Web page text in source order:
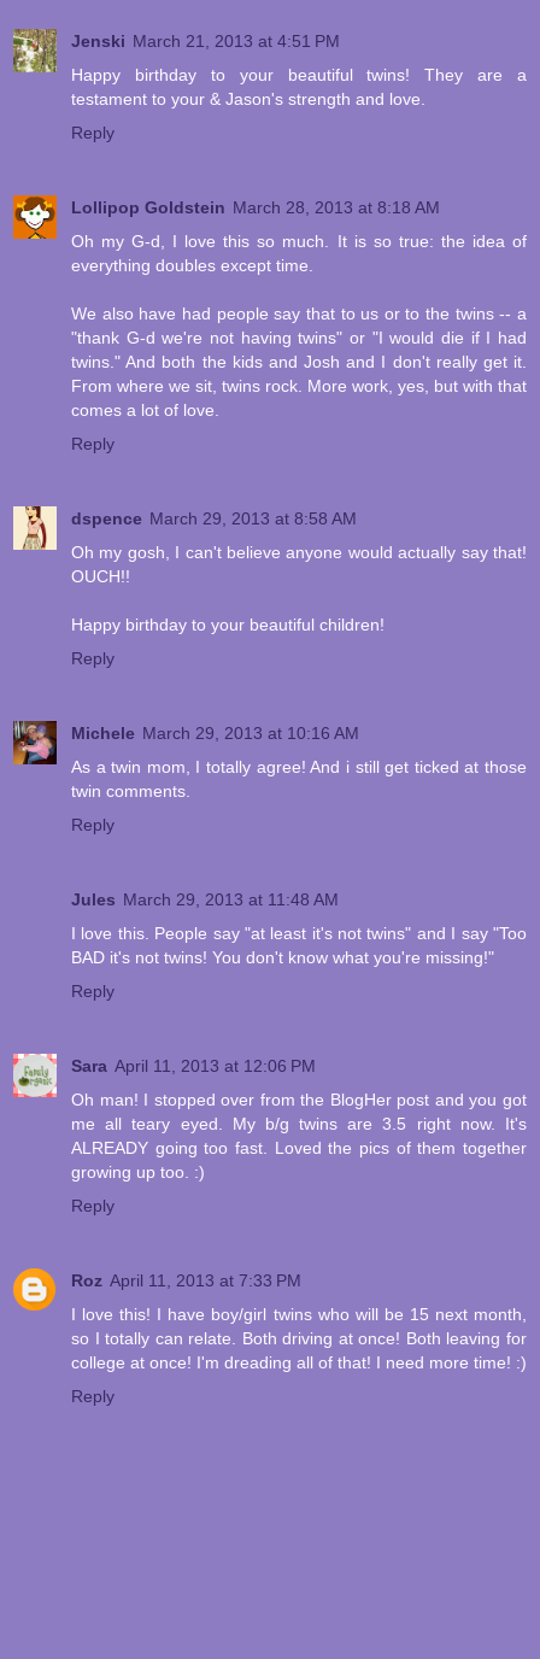
Jenski March 21, 2013 at 4:51 PM
Happy birthday to your beautiful twins! They are a
testament to your & Jason's strength and love.
Reply
Lollipop Goldstein March 28, 2013 at 8:18 AM
Oh my G-d, I love this so much. It is so true: the idea of
everything doubles except time.
We also have had people say that to us or to the twins -- a
"thank G-d we're not having twins" or "I would die if I had
twins." And both the kids and Josh and I don't really get it.
From where we sit, twins rock. More work, yes, but with that
comes a lot of love.
Reply
dspence March 29, 2013 at 8:58 AM
Oh my gosh, I can't believe anyone would actually say that!
OUCH!!
Happy birthday to your beautiful children!
Reply
Michele March 29, 2013 at 10:16 AM
As a twin mom, I totally agree! And i still get ticked at those
twin comments.
Reply
Jules March 29, 2013 at 11:48 AM
I love this. People say "at least it's not twins" and I say "Too
BAD it's not twins! You don't know what you're missing!"
Reply
Sara April 11, 2013 at 12:06 PM
Oh man! I stopped over from the BlogHer post and you got
me all teary eyed. My b/g twins are 3.5 right now. It's
ALREADY going too fast. Loved the pics of them together
growing up too. :)
Reply
Roz April 11, 2013 at 7:33 PM
I love this! I have boy/girl twins who will be 15 next month,
so I totally can relate. Both driving at once! Both leaving for
college at once! I'm dreading all of that! I need more time! :)
Reply